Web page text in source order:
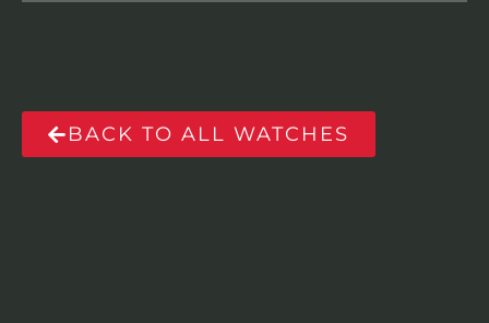
BACK TO ALL WATCHES